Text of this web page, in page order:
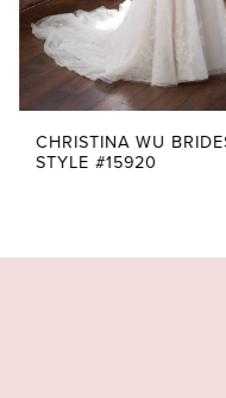
CHRISTINA WU BRIDES
STYLE #15920